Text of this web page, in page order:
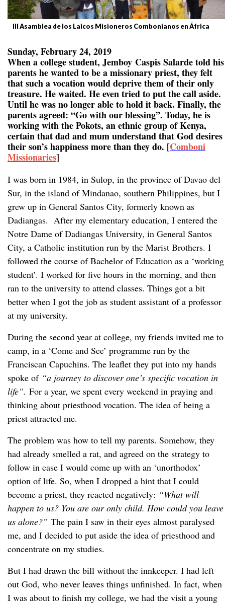
III Asamblea de los Laicos Misioneros Combonianos en África
Sunday, February 24, 2019
When a college student, Jemboy Caspis Salarde told his
parents he wanted to be a missionary priest, they felt
that such a vocation would deprive them of their only
treasure. He waited. He even tried to put the call aside.
Until he was no longer able to hold it back. Finally, the
parents agreed: “Go with our blessing”. Today, he is
working with the Pokots, an ethnic group of Kenya,
certain that dad and mum understand that God desires
their son’s happiness more than they do. [Comboni
Missionaries]
I was born in 1984, in Sulop, in the province of Davao del
Sur, in the island of Mindanao, southern Philippines, but I
grew up in General Santos City, formerly known as
Dadiangas. After my elementary education, I entered the
Notre Dame of Dadiangas University, in General Santos
City, a Catholic institution run by the Marist Brothers. I
followed the course of Bachelor of Education as a ‘working
student’. I worked for five hours in the morning, and then
ran to the university to attend classes. Things got a bit
better when I got the job as student assistant of a professor
at my university.
During the second year at college, my friends invited me to
camp, in a ‘Come and See’ programme run by the
Franciscan Capuchins. The leaflet they put into my hands
spoke of “a journey to discover one’s specific vocation in
life”. For a year, we spent every weekend in praying and
thinking about priesthood vocation. The idea of being a
priest attracted me.
The problem was how to tell my parents. Somehow, they
had already smelled a rat, and agreed on the strategy to
follow in case I would come up with an ‘unorthodox’
option of life. So, when I dropped a hint that I could
become a priest, they reacted negatively: “What will
happen to us? You are our only child. How could you leave
us alone?” The pain I saw in their eyes almost paralysed
me, and I decided to put aside the idea of priesthood and
concentrate on my studies.
But I had drawn the bill without the innkeeper. I had left
out God, who never leaves things unfinished. In fact, when
I was about to finish my college, we had the visit a young